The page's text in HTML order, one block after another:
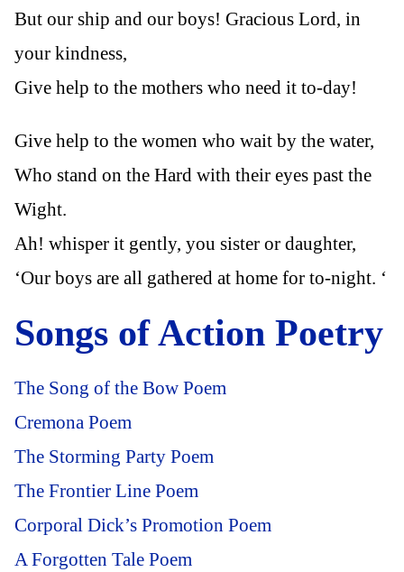
But our ship and our boys! Gracious Lord, in
your kindness,
Give help to the mothers who need it to-day!
Give help to the women who wait by the water,
Who stand on the Hard with their eyes past the
Wight.
Ah! whisper it gently, you sister or daughter,
‘Our boys are all gathered at home for to-night. ‘
Songs of Action Poetry
The Song of the Bow Poem
Cremona Poem
The Storming Party Poem
The Frontier Line Poem
Corporal Dick’s Promotion Poem
A Forgotten Tale Poem